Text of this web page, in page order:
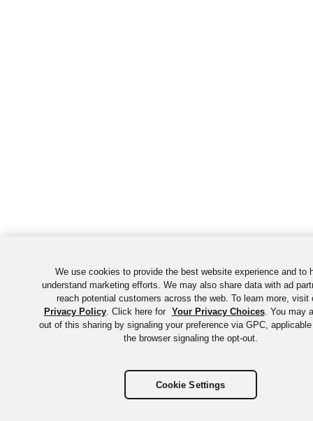
We use cookies to provide the best website experience and to
understand marketing efforts. We may also share data with ad
reach potential customers across the web. To learn more, visit
Privacy Policy. Click here for Your Privacy Choices. You may
out of this sharing by signaling your preference via GPC,
the browser signaling the opt-out.
Cookie Settings